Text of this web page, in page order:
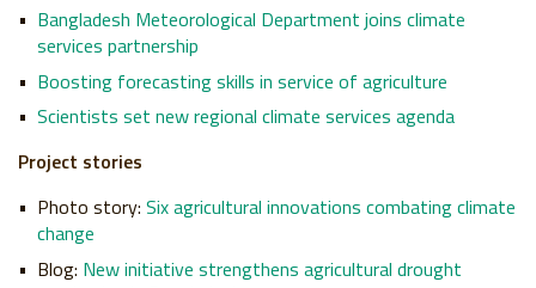
Bangladesh Meteorological Department joins climate
services partnership
Boosting forecasting skills in service of agriculture
Scientists set new regional climate services agenda
Project stories
Photo story: Six agricultural innovations combating climate
change
Blog: New initiative strengthens agricultural drought